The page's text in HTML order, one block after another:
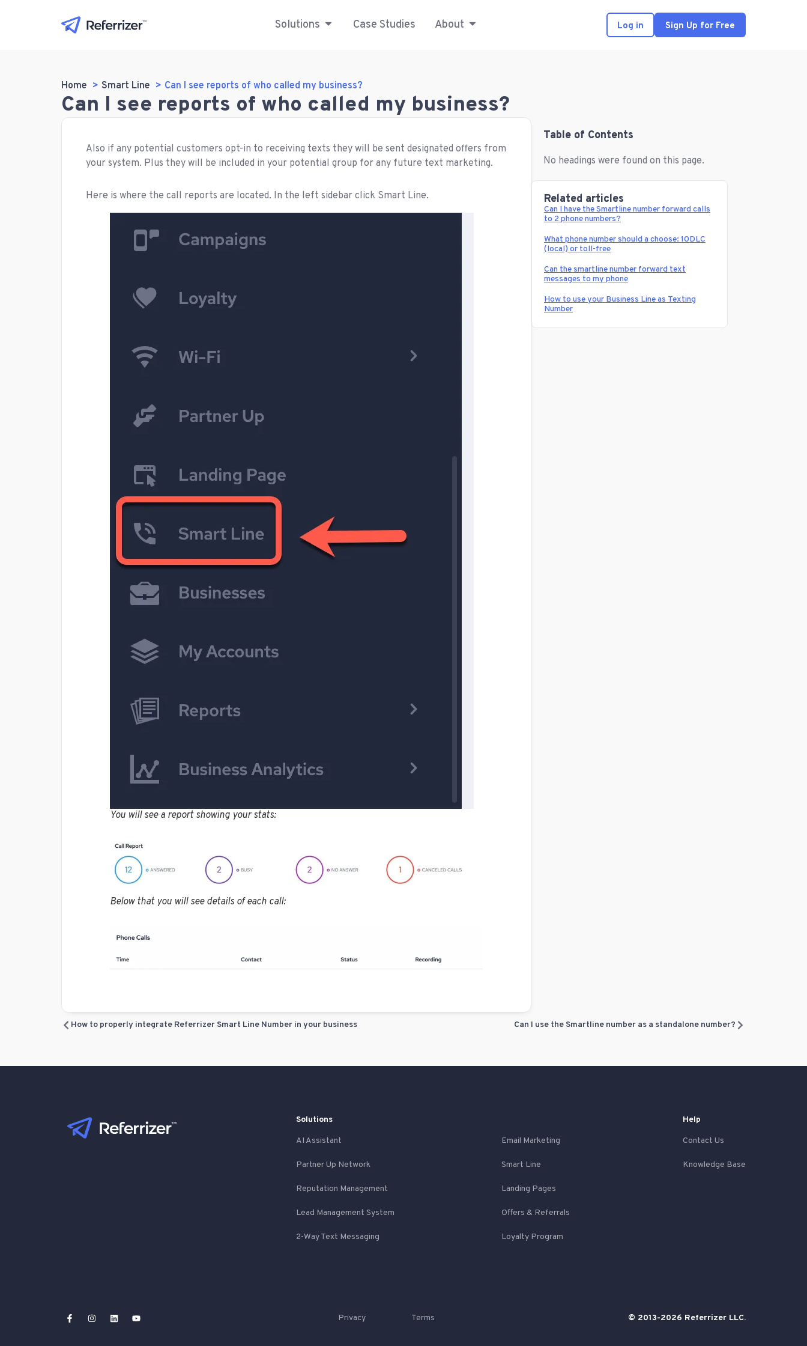
Solutions Case Studies About Log in Sign Up for Free
Home Smart Line Can I see reports of who called my business?
Can I see reports of who called my business?
Also if any potential customers opt-in to receiving texts they will be sent designated offers from
your system. Plus they will be included in your potential group for any future text marketing.
Here is where the call reports are located. In the left sidebar click Smart Line.
You will see a report showing your stats:
Below that you will see details of each call:
Table of Contents
No headings were found on this page.
Related articles
Can I have the Smartline number forward calls
to 2 phone numbers?
What phone number should a choose: 10DLC
(local) or toll-free
Can the smartline number forward text
messages to my phone
How to use your Business Line as Texting
Number
How to properly integrate Referrizer Smart Line Number in your business Can I use the Smartline number as a standalone number?
Solutions
AI Assistant Email Marketing
Partner Up Network Smart Line
Reputation Management Landing Pages
Lead Management System Offers & Referrals
2-Way Text Messaging Loyalty Program
Help
Contact Us
Knowledge Base
Privacy Terms © 2013-2026 Referrizer LLC.